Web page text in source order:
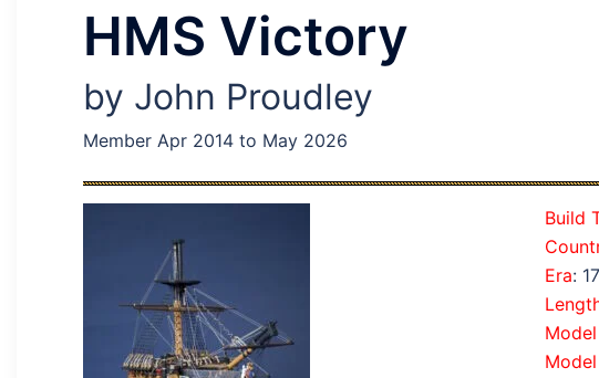
HMS Victory
by John Proudley
Member Apr 2014 to May 2026
Build
Era: